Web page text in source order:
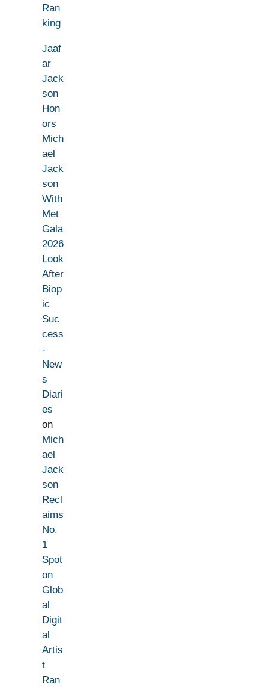
Ran
king
Jaaf
ar
Jack
son
Hon
ors
Mich
ael
Jack
son
With
Met
Gala
2026
Look
After
Biop
ic
Suc
cess
-
New
s
Diari
es
on
Mich
ael
Jack
son
Recl
aims
No.
1
Spot
on
Glob
al
Digit
al
Artis
t
Ran